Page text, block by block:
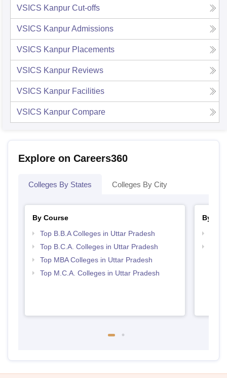
VSICS Kanpur Cut-offs
VSICS KanpurAdmissions
VSICS Kanpur Placements
VSICS Kanpur Reviews
VSICS Kanpur Facilities
VSICS Kanpur Compare
Explore on Careers360
Colleges By States Colleges By City
By Course
Top B.B.A Colleges in Uttar Pradesh
Top B.C.A. Colleges in Uttar Pradesh
Top MBA Colleges in Uttar Pradesh
Top M.C.A. Colleges in Uttar Pradesh
By